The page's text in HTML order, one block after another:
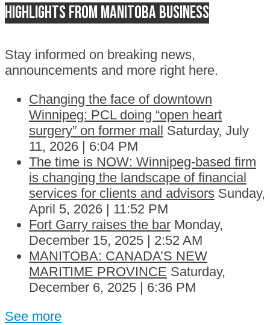
Highlights from Manitoba business
Stay informed on breaking news,
announcements and more right here.
Changing the face of downtown
Winnipeg: PCL doing “open heart
surgery” on former mall Saturday, July
11, 2026 | 6:04 PM
The time is NOW: Winnipeg-based firm
is changing the landscape of financial
services for clients and advisors Sunday,
April 5, 2026 | 11:52 PM
Fort Garry raises the bar Monday,
December 15, 2025 | 2:52 AM
MANITOBA: CANADA’S NEW
MARITIME PROVINCE Saturday,
December 6, 2025 | 6:36 PM
See more